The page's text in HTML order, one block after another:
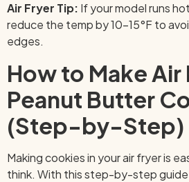
Air Fryer Tip: If your model runs
reduce the temp by 10–15°F to
edges.
How to Make Air
Peanut Butter
(Step-by-Step)
Making cookies in your air fryer is
think. With this step-by-step